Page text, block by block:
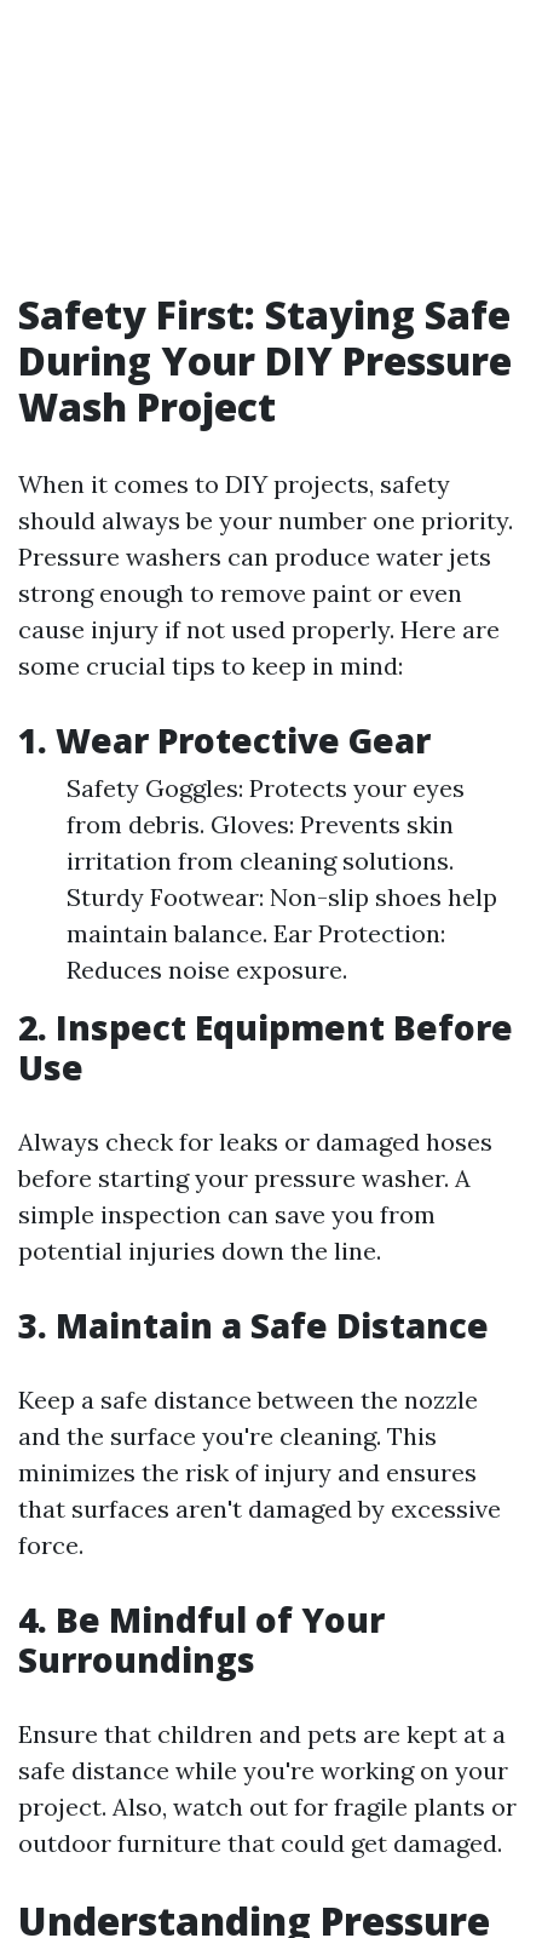
Safety First: Staying Safe
During Your DIY Pressure
Wash Project
When it comes to DIY projects, safety
should always be your number one priority.
Pressure washers can produce water jets
strong enough to remove paint or even
cause injury if not used properly. Here are
some crucial tips to keep in mind:
1. Wear Protective Gear
Safety Goggles: Protects your eyes
from debris. Gloves: Prevents skin
irritation from cleaning solutions.
Sturdy Footwear: Non-slip shoes help
maintain balance. Ear Protection:
Reduces noise exposure.
2. Inspect Equipment Before
Use
Always check for leaks or damaged hoses
before starting your pressure washer. A
simple inspection can save you from
potential injuries down the line.
3. Maintain a Safe Distance
Keep a safe distance between the nozzle
and the surface you're cleaning. This
minimizes the risk of injury and ensures
that surfaces aren't damaged by excessive
force.
4. Be Mindful of Your
Surroundings
Ensure that children and pets are kept at a
safe distance while you're working on your
project. Also, watch out for fragile plants or
outdoor furniture that could get damaged.
Understanding Pressure